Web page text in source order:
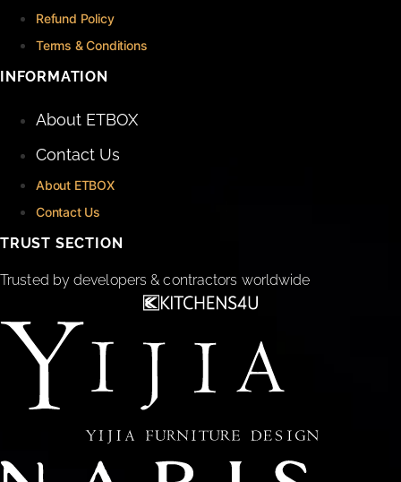
Refund Policy
Terms & Conditions
INFORMATION
About ETBOX
Contact Us
About ETBOX
Contact Us
TRUST SECTION
Trusted by developers & contractors worldwide